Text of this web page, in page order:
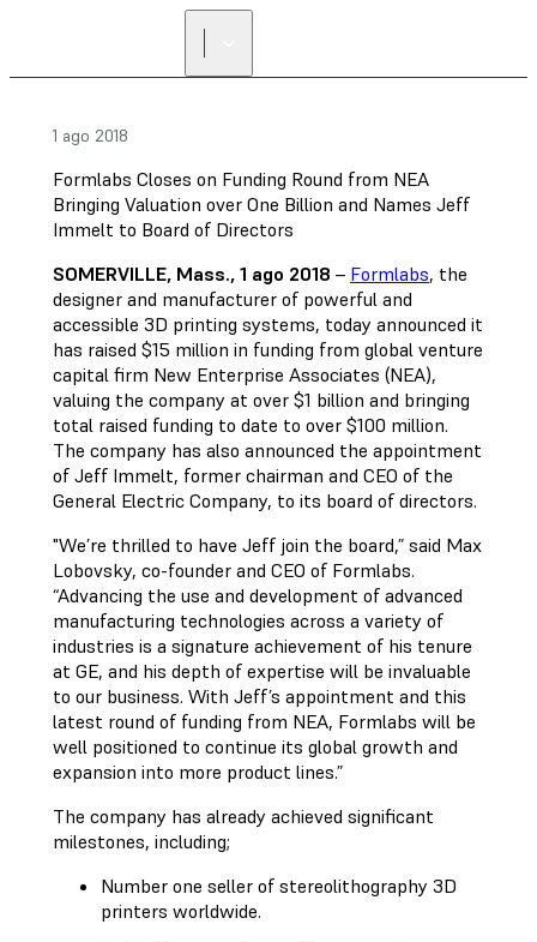
1 ago 2018
Formlabs Closes on Funding Round from NEA
Bringing Valuation over One Billion and Names Jeff
Immelt to Board of Directors
SOMERVILLE, Mass., 1 ago 2018 – Formlabs, the
designer and manufacturer of powerful and
accessible 3D printing systems, today announced it
has raised $15 million in funding from global venture
capital firm New Enterprise Associates (NEA),
valuing the company at over $1 billion and bringing
total raised funding to date to over $100 million.
The company has also announced the appointment
of Jeff Immelt, former chairman and CEO of the
General Electric Company, to its board of directors.
"We’re thrilled to have Jeff join the board,” said Max
Lobovsky, co-founder and CEO of Formlabs.
“Advancing the use and development of advanced
manufacturing technologies across a variety of
industries is a signature achievement of his tenure
at GE, and his depth of expertise will be invaluable
to our business. With Jeff’s appointment and this
latest round of funding from NEA, Formlabs will be
well positioned to continue its global growth and
expansion into more product lines.”
The company has already achieved significant
milestones, including;
Number one seller of stereolithography 3D
printers worldwide.